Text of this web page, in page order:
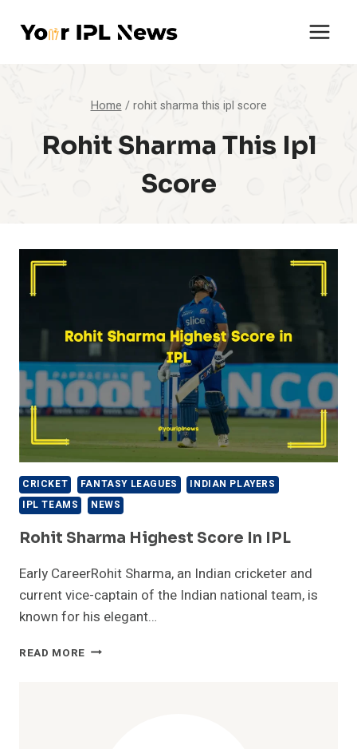
Home / rohit sharma this ipl score
Rohit Sharma This Ipl
Score
CRICKET FANTASY LEAGUES
INDIAN PLAYERS
IPL TEAMS
NEWS
Rohit Sharma Highest Score In IPL
Early CareerRohit Sharma, an Indian cricketer and
current vice-captain of the Indian national team, is
known for his elegant…
READ MORE ROHIT